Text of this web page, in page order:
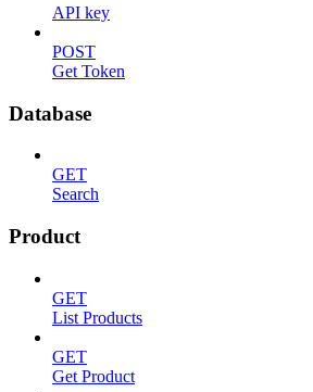
API key
POST
Get Token
Database
GET
Search
Product
GET
List Products
GET
Get Product